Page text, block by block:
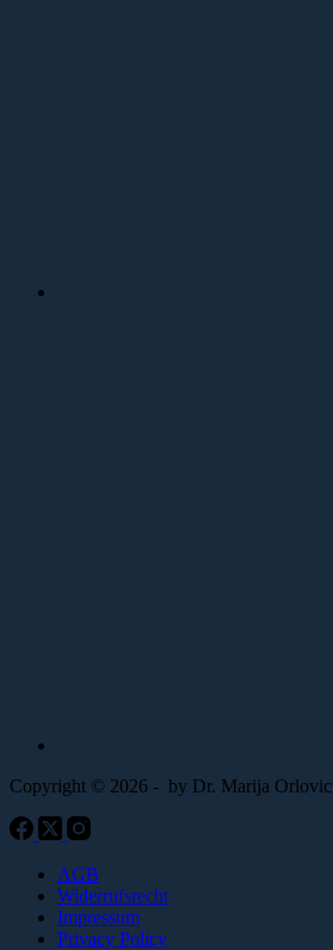
Copyright © 2026 - by Dr. Marija Orlovic
AGB
Widerrufsrecht
Impressum
Privacy Policy